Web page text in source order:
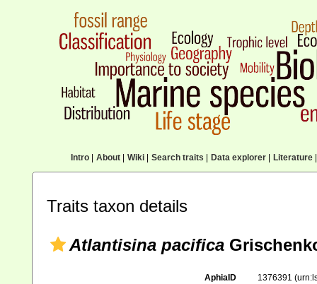
Intro| About| Wiki| Search traits Data explorer| Literature|
Traits taxon details
Atlantisina pacifica
AphiaID 1376391